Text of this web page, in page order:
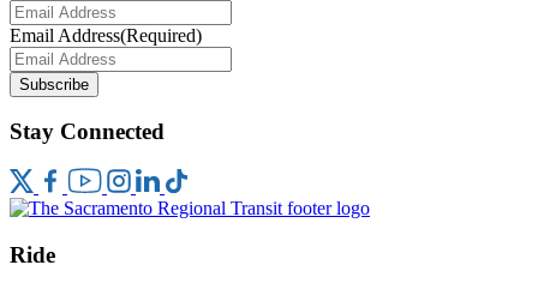
Email Address(Required)
Subscribe
Stay Connected
Ride